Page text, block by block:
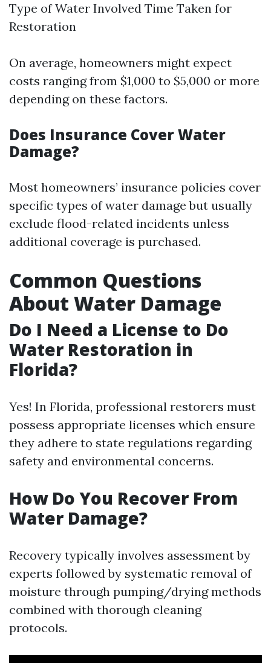
Type of Water Involved Time Taken for
Restoration
On average, homeowners might expect
costs ranging from $1,000 to $5,000 or more
depending on these factors.
Does Insurance Cover Water
Damage?
Most homeowners’ insurance policies cover
specific types of water damage but usually
exclude flood-related incidents unless
additional coverage is purchased.
Common Questions
About Water Damage
Do I Need a License to Do
Water Restoration in
Florida?
Yes! In Florida, professional restorers must
possess appropriate licenses which ensure
they adhere to state regulations regarding
safety and environmental concerns.
How Do You Recover From
Water Damage?
Recovery typically involves assessment by
experts followed by systematic removal of
moisture through pumping/drying methods
combined with thorough cleaning
protocols.